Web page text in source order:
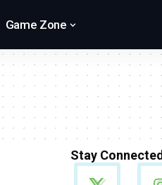
Game Zone
Stay Connected